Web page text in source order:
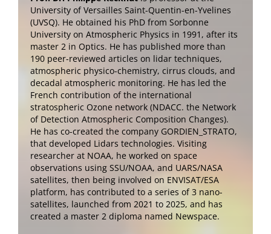
University of Versailles Saint-Quentin-en-Yvelines
(UVSQ). He obtained his PhD from Sorbonne
University on Atmospheric Physics in 1991, after its
master 2 in Optics. He has published more than
190 peer-reviewed articles on lidar techniques,
atmospheric physico-chemistry, cirrus clouds, and
decadal atmospheric monitoring. He has led the
French contribution of the international
stratospheric Ozone network (NDACC. the Network
of Detection Atmospheric Composition Changes).
He has co-created the company GORDIEN_STRATO,
that developed Lidars technologies. Visiting
researcher at NOAA, he worked on space
observations using SSU/NOAA, and UARS/NASA
satellites, then being involved on ENVISAT/ESA
platform, has contributed to a series of 3 nano-
satellites, launched from 2021 to 2025, and has
created a master 2 diploma named Newspace.